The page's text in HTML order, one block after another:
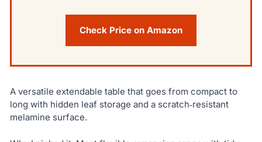
Check Price on Amazon
A versatile extendable table that goes from compact to
long with hidden leaf storage and a scratch‑resistant
melamine surface.